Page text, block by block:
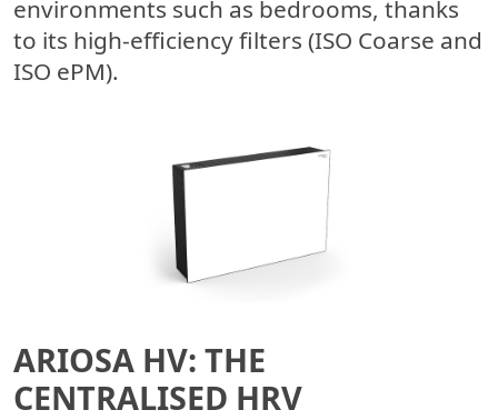
environments such as bedrooms, thanks
to its high-efficiency filters (ISO Coarse and
ISO ePM).
ARIOSA HV: THE
CENTRALISED HRV